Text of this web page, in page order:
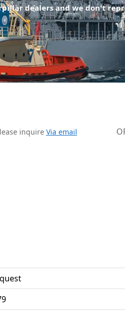
dealers and we don't
inquire Via email